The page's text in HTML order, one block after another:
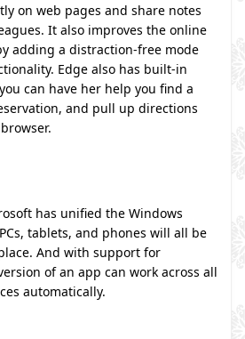
on web pages and share notes
It also improves the online
adding a distraction-free mode
Edge also has built-in
can have her help you find a
and pull up directions
has unified the Windows
tablets, and phones will all be
And with support for
of an app can work across all
automatically.